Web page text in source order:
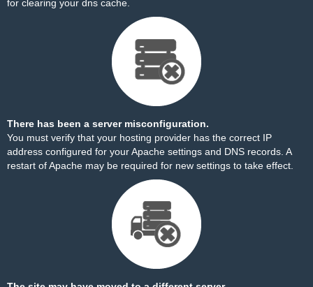
for clearing your dns cache.
There has been a server misconfiguration.
You must verify that your hosting provider has the correct IP
address configured for your Apache settings and DNS records. A
restart of Apache may be required for new settings to take effect.